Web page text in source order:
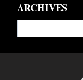
ARCHIVES